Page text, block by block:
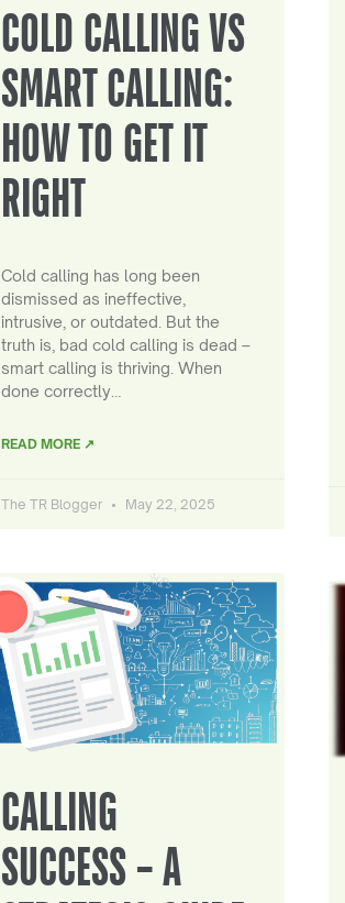
COLD CALLING VS
SMART CALLING:
HOW TO GET IT
RIGHT
Cold calling has long been
dismissed as ineffective,
intrusive, or outdated. But the
truth is, bad cold calling is dead –
smart calling is thriving. When
done correctly…
READ MORE ↗
The TR Blogger May 22, 2025
CALLING
SUCCESS – A